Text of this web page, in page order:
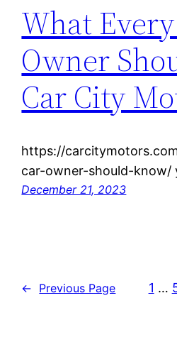
What
Owner
Car City
https://
car-owner-should-know/
December 21, 2023
← Previous Page 1 …